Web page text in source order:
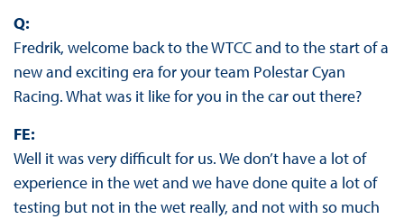
Q:
Fredrik, welcome back to the WTCC and to the start of a
new and exciting era for your team Polestar Cyan
Racing. What was it like for you in the car out there?
FE:
Well it was very difficult for us. We don’t have a lot of
experience in the wet and we have done quite a lot of
testing but not in the wet really, and not with so much